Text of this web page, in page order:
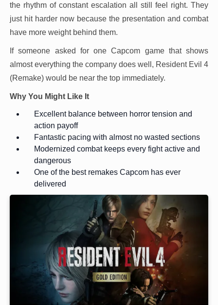
the rhythm of constant escalation all still feel right. They
just hit harder now because the presentation and combat
have more weight behind them.
If someone asked for one Capcom game that shows
almost everything the company does well, Resident Evil 4
(Remake) would be near the top immediately.
Why You Might Like It
Excellent balance between horror tension and
action payoff
Fantastic pacing with almost no wasted sections
Modernized combat keeps every fight active and
dangerous
One of the best remakes Capcom has ever
delivered